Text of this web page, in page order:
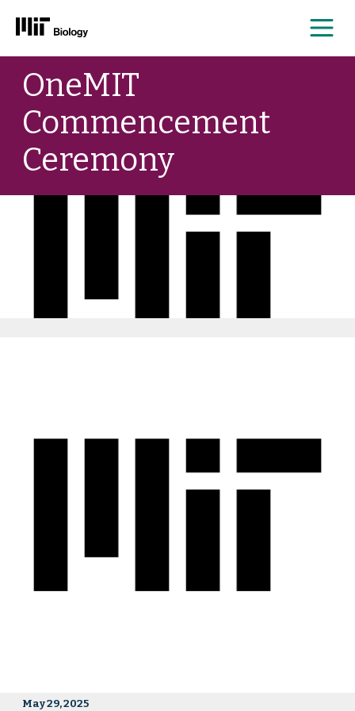
Skip
contentOneMIT
Commencement
Ceremony
May 29, 2025